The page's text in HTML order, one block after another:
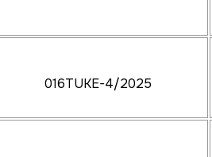
016TUKE-4/2025